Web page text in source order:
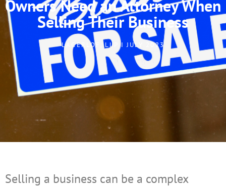
Owners Need an Attorney When
Selling Their Business
LAGERLOF, LLP I JULY 2023
Selling a business can be a complex